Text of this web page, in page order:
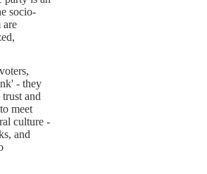
socio-
are
- they
and
meet
culture -
and